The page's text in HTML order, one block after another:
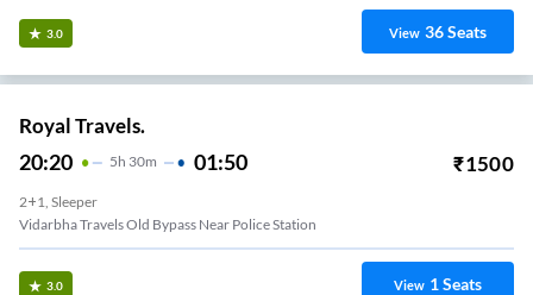
3.0 View 36Seats
Royal Travels.
20:20 5H 30m 01:50 ₹1500
2+1, Sleeper
Vidarbha Travels Old Bypass Near Police Station
3.0 View 1Seats